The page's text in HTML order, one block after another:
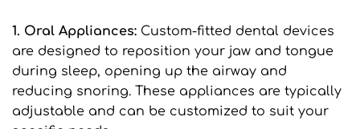
1. Oral Appliances: Custom-fitted dental devices
are designed to reposition your jaw and tongue
during sleep, opening up the airway and
reducing snoring. These appliances are typically
adjustable and can be customized to suit your